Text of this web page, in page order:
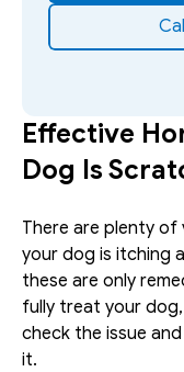
Effective
Dog Is
There are plenty
your dog is itching
these are only
fully treat your
check the issue
it.